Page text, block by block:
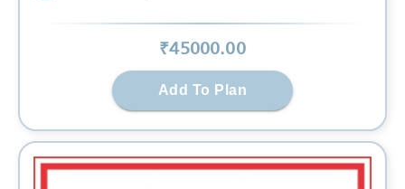
₹45000.00
Add To Plan